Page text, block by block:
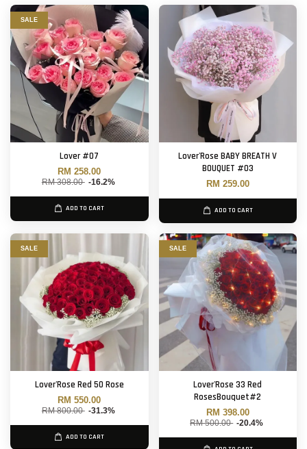
SALE
Lover #07
RM 258.00
RM 308.00 -16.2%
ADD TO CART
Lover'Rose BABY BREATH V
BOUQUET #03
RM 259.00
ADD TO CART
SALE
Lover'Rose Red 50 Rose
RM 550.00
RM 800.00 -31.3%
ADD TO CART
SALE
Lover'Rose 33 Red
RosesBouquet#2
RM 398.00
RM 500.00 -20.4%